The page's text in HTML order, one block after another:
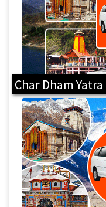
Char Dham